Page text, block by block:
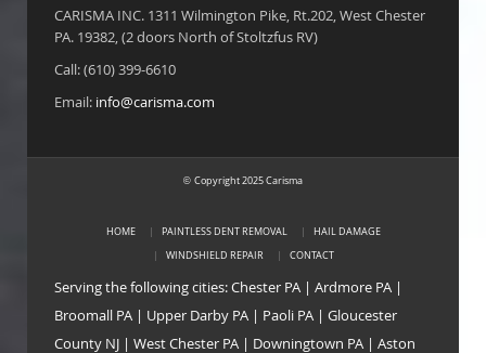
CARISMA INC. 1311 Wilmington Pike, Rt.202, West Chester
PA. 19382, (2 doors North of Stoltzfus RV)
Call: (610) 399-6610
Email: info@carisma.com
© Copyright 2025 Carisma
HOME PAINTLESS DENT REMOVAL
HAIL DAMAGE
WINDSHIELD REPAIR
CONTACT
Serving the following cities:Chester PA| Ardmore PA|
Broomall PA| Upper Darby PA| Paoli PA| Gloucester
County NJ| West Chester PA| Downingtown PA| Aston